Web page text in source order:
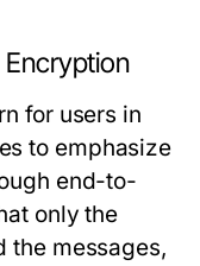
for users in
to emphasize
end-to-
only the
the messages,